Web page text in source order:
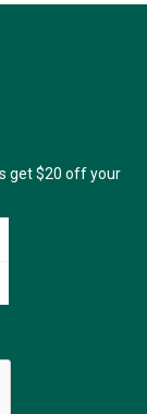
get $20 off your